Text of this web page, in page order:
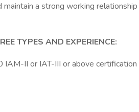
maintain a strong working
TYPES AND EXPERIENCE:
II or IAT-III or above certification